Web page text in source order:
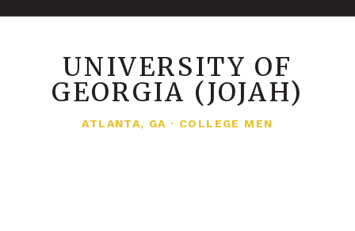
UNIVERSITY OF
GEORGIA (JOJAH)
ATLANTA, GA · COLLEGE MEN